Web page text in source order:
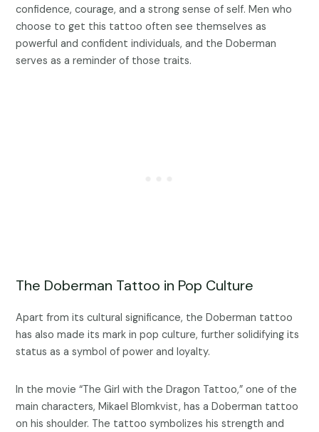
confidence, courage, and a strong sense of self. Men who
choose to get this tattoo often see themselves as
powerful and confident individuals, and the Doberman
serves as a reminder of those traits.
The Doberman Tattoo in Pop Culture
Apart from its cultural significance, the Doberman tattoo
has also made its mark in pop culture, further solidifying its
status as a symbol of power and loyalty.
In the movie “The Girl with the Dragon Tattoo,” one of the
main characters, Mikael Blomkvist, has a Doberman tattoo
on his shoulder. The tattoo symbolizes his strength and